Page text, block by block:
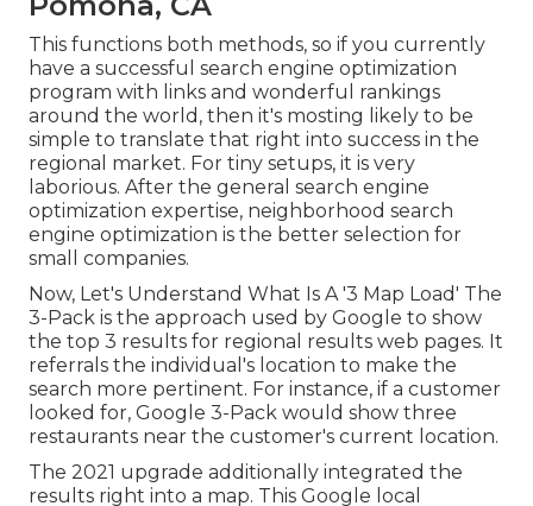
This functions both methods, so if you currently
have a successful search engine optimization
program with links and wonderful rankings
around the world, then it's mosting likely to be
simple to translate that right into success in the
regional market. For tiny setups, it is very
laborious. After the general search engine
optimization expertise, neighborhood search
engine optimization is the better selection for
small companies.
Now, Let's Understand What Is A '3 Map Load' The
3-Pack is the approach used by Google to show
the top 3 results for regional results web pages. It
referrals the individual's location to make the
search more pertinent. For instance, if a customer
looked for, Google 3-Pack would show three
restaurants near the customer's current location.
The 2021 upgrade additionally integrated the
results right into a map. This Google local